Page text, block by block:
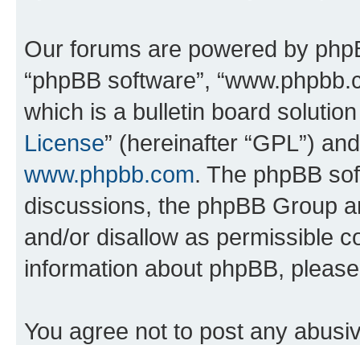
Our forums are powered by
“phpBB software”,
which is a bulletin board
License” (hereinafter “GPL”)
www.phpbb.com. The phpBB
discussions, the phpBB Group
and/or disallow as permissible
information about phpBB,
You agree not to post any